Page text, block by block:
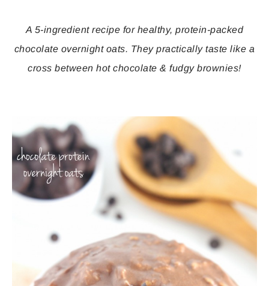
A 5-ingredient recipe for healthy, protein-packed
chocolate overnight oats. They practically taste like a
cross between hot chocolate & fudgy brownies!